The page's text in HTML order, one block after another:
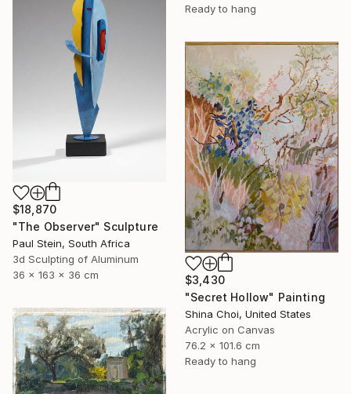
Ready to hang
$18,870
"The Observer" Sculpture
Paul Stein, South Africa
3d Sculpting of Aluminum
36 x 163 x 36 cm
$3,430
"Secret Hollow" Painting
Shina Choi, United States
Acrylic on Canvas
76.2 x 101.6 cm
Ready to hang